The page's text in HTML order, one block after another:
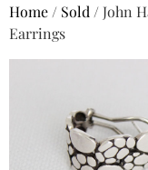
Home / Sold / John
Earrings